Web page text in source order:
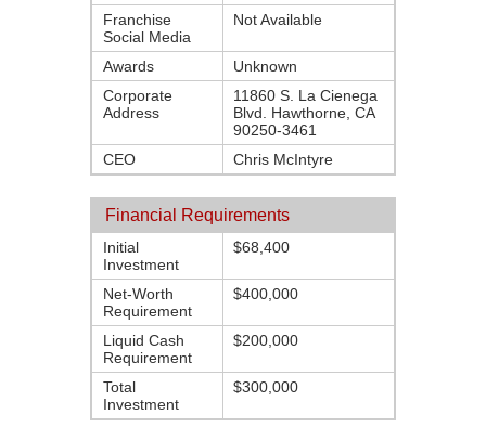
Franchise
Social Media
Not Available
Awards
Unknown
Corporate
Address
11860 S. La Cienega
Blvd. Hawthorne, CA
90250-3461
CEO
Chris McIntyre
Financial Requirements
Initial
Investment
$68,400
Net-Worth
Requirement
$400,000
Liquid Cash
Requirement
$200,000
Total
Investment
$300,000